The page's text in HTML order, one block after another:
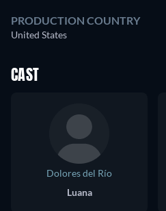
PRODUCTION COUNTRY
United States
CAST
Dolores del Río
Luana